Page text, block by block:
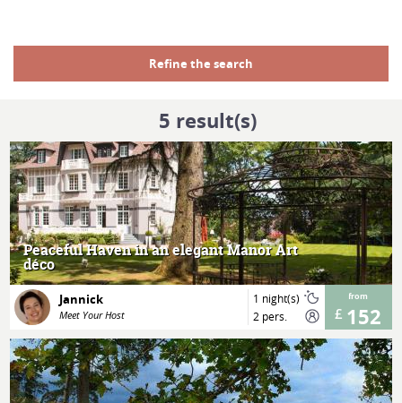
Refine the search
5 result(s)
Peaceful Haven in an elegant Manor Art
déco
from
152
Jannick
Meet Your Host
1 night(s)
2 pers.
MORE